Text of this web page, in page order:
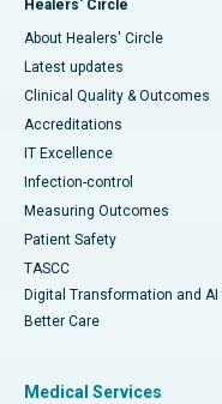
Healers' Circle
About Healers' Circle
Latest updates
Clinical Quality & Outcomes
Accreditations
IT Excellence
Infection-control
Measuring Outcomes
Patient Safety
TASCC
Digital Transformation and AI
Better Care
Medical Services